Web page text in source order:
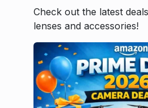
Check out the latest
lenses and accessories!